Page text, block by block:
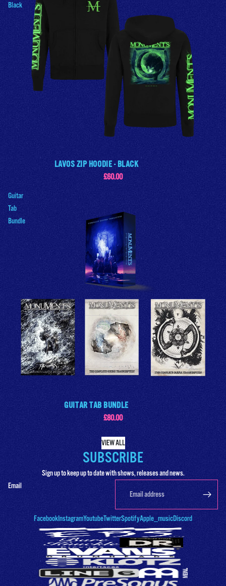
Black
LAVOS ZIP HOODIE - BLACK
£60.00
Guitar
Tab
Bundle
GUITAR TAB BUNDLE
£80.00
VIEW ALL
SUBSCRIBE
Sign up to keep up to date with shows, releases and news.
Email
FacebookInstagramYoutubeTwitterSpotifyApple_musicDiscord
Products & Stock